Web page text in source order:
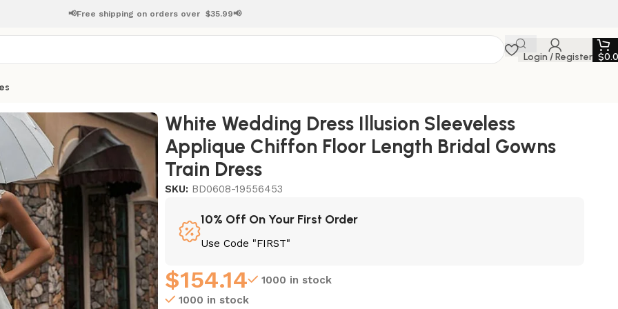
📢Free shipping on orders over $35.99📢
Login / Register $
White Wedding Dress Illusion Sleeveless
Applique Chiffon Floor Length Bridal Gowns
Train Dress
SKU: BD0608-19556453
10% Off On Your First Order
Use Code "FIRST"
$154.14
1000 in stock
1000 in stock